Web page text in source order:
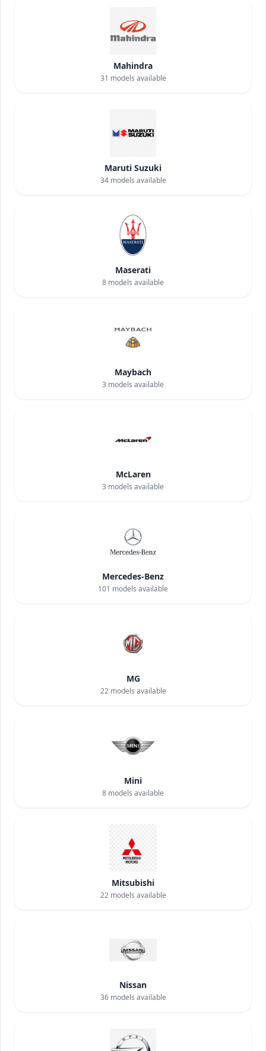
Mahindra
31 models available
Maruti Suzuki
34models available
Maserati
8 models available
Maybach
3 models available
McLaren
3 models available
Mercedes-Benz
101 models available
MG
22models available
Mini
8 models available
Mitsubishi
22models available
Nissan
36models available